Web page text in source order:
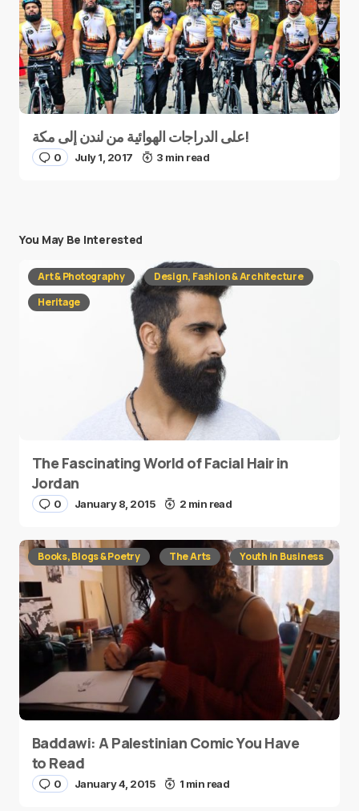
على الدراجات الهوائية من لندن إلى مكة!
0 July 1, 2017 3 min read
You May Be Interested
Art & Photography
Design, Fashion & Architecture
Heritage
The Fascinating World of Facial Hair in
Jordan
0 January 8, 2015 2 min read
Books, Blogs & Poetry The Arts Youth in Business
Baddawi: A Palestinian Comic You Have
to Read
0 January 4, 2015 1 min read